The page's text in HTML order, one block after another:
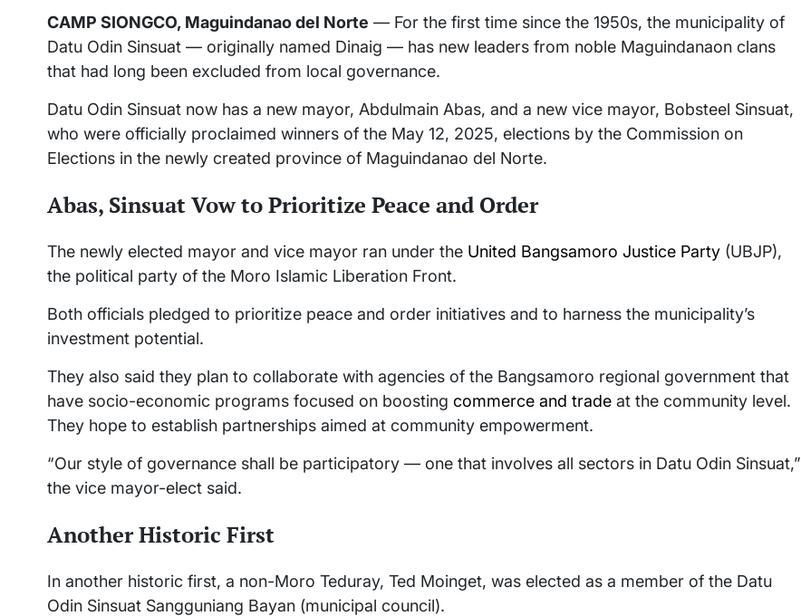
CAMP SIONGCO, Maguindanao del Norte — For the first time since the 1950s, the municipality of
Datu Odin Sinsuat — originally named Dinaig — has new leaders from noble Maguindanaon clans
that had long been excluded from local governance.
Datu Odin Sinsuat now has a new mayor, Abdulmain Abas, and a new vice mayor, Bobsteel Sinsuat,
who were officially proclaimed winners of the May 12, 2025, elections by the Commission on
Elections in the newly created province of Maguindanao del Norte.
Abas, Sinsuat Vow to Prioritize Peace and Order
The newly elected mayor and vice mayor ran under the United Bangsamoro Justice Party (UBJP),
the political party of the Moro Islamic Liberation Front.
Both officials pledged to prioritize peace and order initiatives and to harness the municipality’s
investment potential.
They also said they plan to collaborate with agencies of the Bangsamoro regional government that
have socio-economic programs focused on boosting commerce and trade at the community level.
They hope to establish partnerships aimed at community empowerment.
“Our style of governance shall be participatory — one that involves all sectors in Datu Odin Sinsuat,”
the vice mayor-elect said.
Another Historic First
In another historic first, a non-Moro Teduray, Ted Moinget, was elected as a member of the Datu
Odin Sinsuat Sangguniang Bayan (municipal council).